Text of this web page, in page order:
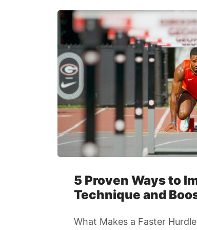
5 Proven Ways to
Technique and
What Makes a Faster